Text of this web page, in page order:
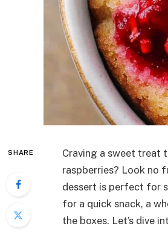
SHARE
Craving a sweet treat
raspberries? Look no
dessert is perfect for
for a quick snack, a
the boxes. Let’s dive